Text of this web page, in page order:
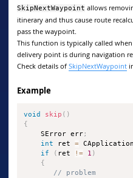
SkipNextWaypoint allows
itinerary and thus cause route
pass the waypoint.
This function is typically called
delivery point is during navigation
Check details of SkipNextWaypoint
Example
void skip ( )
{
    SError err
;
int ret =
if
( ret != 1 )
{
// problem